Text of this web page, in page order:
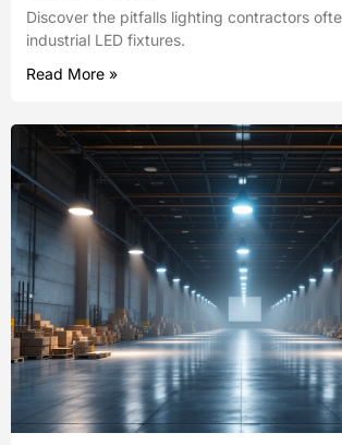
Discover the pitfalls lighting contractors
industrial LED fixtures.
Read More »